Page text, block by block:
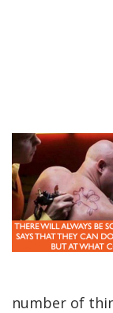
number of